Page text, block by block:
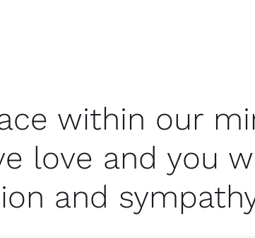
within our
love and you
and